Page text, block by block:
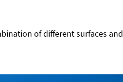
of different surfaces and